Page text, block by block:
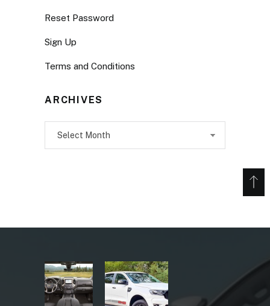
Reset Password
Sign Up
Terms and Conditions
ARCHIVES